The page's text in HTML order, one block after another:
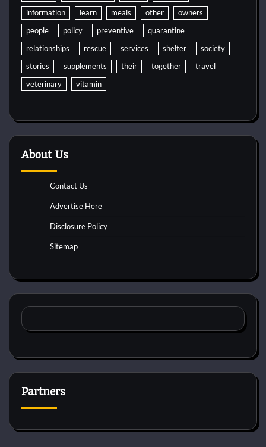
information
learn meals other
owners
people
policy preventive
quarantine
relationships
rescue services shelter
society
stories
supplements their together
travel
veterinary
vitamin
About Us
Contact Us
Advertise Here
Disclosure Policy
Sitemap
Partners